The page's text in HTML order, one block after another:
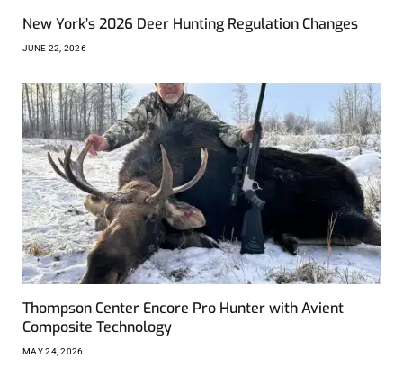
New York’s 2026 Deer Hunting Regulation Changes
JUNE 22, 2026
Thompson Center Encore Pro Hunter with Avient
Composite Technology
MAY 24, 2026